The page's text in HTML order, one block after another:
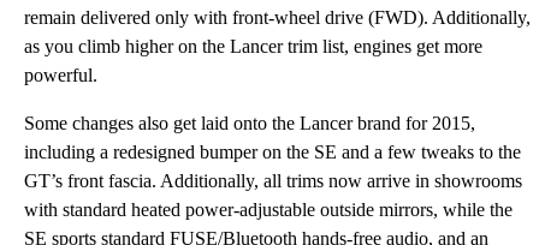
remain delivered only with front-wheel drive (FWD). Additionally,
as you climb higher on the Lancer trim list, engines get more
powerful.
Some changes also get laid onto the Lancer brand for 2015,
including a redesigned bumper on the SE and a few tweaks to the
GT’s front fascia. Additionally, all trims now arrive in showrooms
with standard heated power-adjustable outside mirrors, while the
SE sports standard FUSE/Bluetooth hands-free audio, and an